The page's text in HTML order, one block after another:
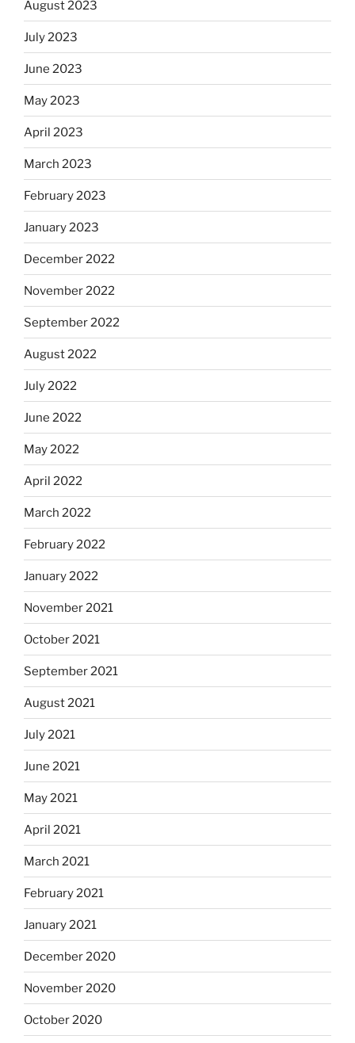
August 2023
July 2023
June 2023
May 2023
April 2023
March 2023
February 2023
January 2023
December 2022
November 2022
September 2022
August 2022
July 2022
June 2022
May 2022
April 2022
March 2022
February 2022
January 2022
November 2021
October 2021
September 2021
August 2021
July 2021
June 2021
May 2021
April 2021
March 2021
February 2021
January 2021
December 2020
November 2020
October 2020